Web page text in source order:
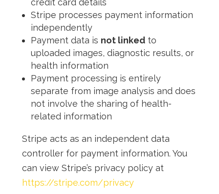
credit card details
Stripe processes payment information
independently
Payment data is not linkedto
uploaded images, diagnostic results, or
health information
Payment processing is entirely
separate from image analysis and does
not involve the sharing of health-
related information
Stripe acts as an independent data
controller for payment information. You
can view Stripe’s privacy policy at
https://stripe.com/privacy